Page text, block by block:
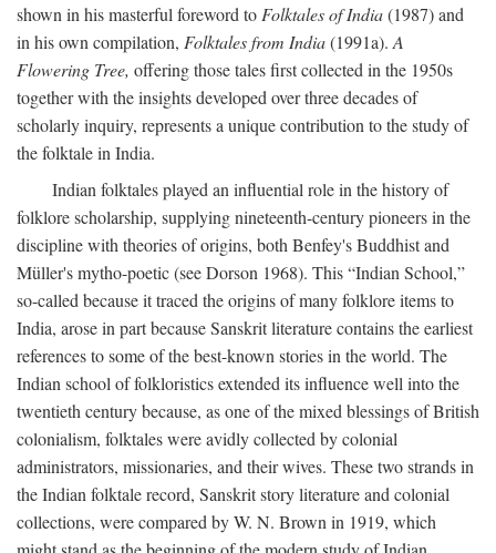
shown in his masterful foreword to Folktales of India(1987) and
in his own compilation, Folktales from India(1991a). A
Flowering Tree, offering those tales first collected in the 1950s
together with the insights developed over three decades of
scholarly inquiry, represents a unique contribution to the study of
the folktale in India.
Indian folktales played an influential role in the history of
folklore scholarship, supplying nineteenth-century pioneers in the
discipline with theories of origins, both Benfey's Buddhist and
Müller's mytho-poetic (see Dorson 1968). This “Indian School,”
so-called because it traced the origins of many folklore items to
India, arose in part because Sanskrit literature contains the earliest
references to some of the best-known stories in the world. The
Indian school of folkloristics extended its influence well into the
twentieth century because, as one of the mixed blessings of British
colonialism, folktales were avidly collected by colonial
administrators, missionaries, and their wives. These two strands in
the Indian folktale record, Sanskrit story literature and colonial
collections, were compared by W. N. Brown in 1919, which